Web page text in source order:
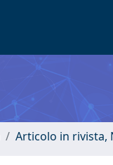
Articolo in rivista,